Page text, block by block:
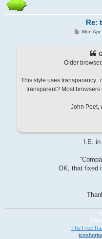
Re:
PMon
Older
This style uses
transparent? Most browsers
John Poet,
I.E.
OK, that fixed
The
The Free